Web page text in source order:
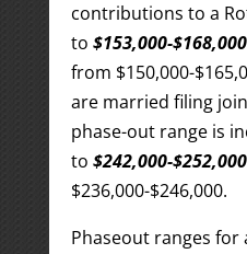
contributions to a
to $153,000-$168,000
from $150,000-
are married filing
phase-out range is
to $242,000-$252,000
$236,000-$246,000.
Phaseout ranges